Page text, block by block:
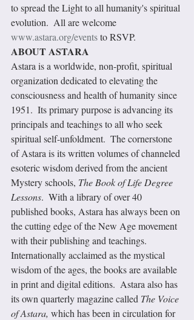
to spread the Light to all humanity's spiritual
evolution.  All are welcome
www.astara.org/events to RSVP.
ABOUT ASTARA
Astara is a worldwide, non-profit, spiritual
organization dedicated to elevating the
consciousness and health of humanity since
1951.  Its primary purpose is advancing its
principals and teachings to all who seek
spiritual self-unfoldment.  The cornerstone
of Astara is its written volumes of channeled
esoteric wisdom derived from the ancient
Mystery schools, The Book of Life Degree
Lessons.  With a library of over 40
published books, Astara has always been on
the cutting edge of the New Age movement
with their publishing and teachings.
Internationally acclaimed as the mystical
wisdom of the ages, the books are available
in print and digital editions.  Astara also has
its own quarterly magazine called The Voice
of Astara, which has been in circulation for